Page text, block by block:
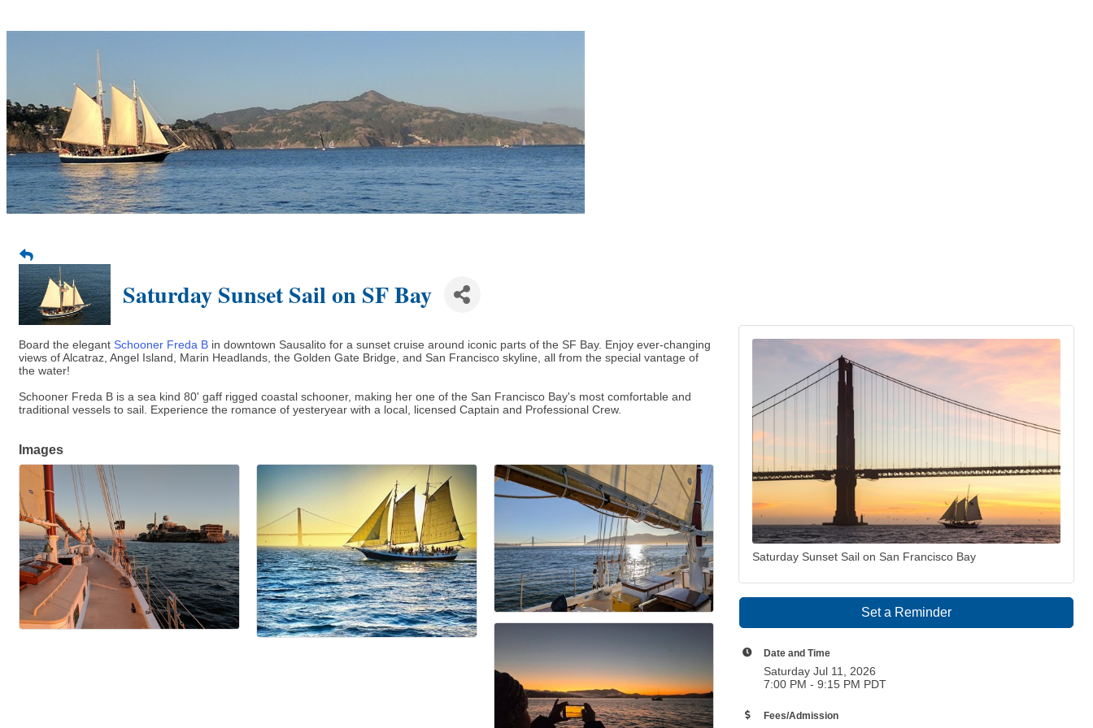
Saturday Sunset Sail on SF Bay
Board the elegant Schooner Freda B in downtown Sausalito for a sunset cruise around iconic parts of the SF Bay. Enjoy ever-changing
views of Alcatraz, Angel Island, Marin Headlands, the Golden Gate Bridge, and San Francisco skyline, all from the special vantage of
the water!
Schooner Freda B is a sea kind 80' gaff rigged coastal schooner, making her one of the San Francisco Bay's most comfortable and
traditional vessels to sail. Experience the romance of yesteryear with a local, licensed Captain and Professional Crew.
Images
Saturday Sunset Sail on San Francisco Bay
Set a Reminder
Date and Time
Saturday Jul 11, 2026
7:00 PM - 9:15 PM PDT
Fees/Admission